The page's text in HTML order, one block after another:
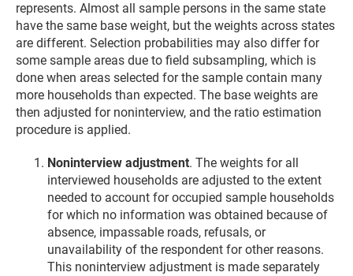
represents. Almost all sample persons in the same state
have the same base weight, but the weights across states
are different. Selection probabilities may also differ for
some sample areas due to field subsampling, which is
done when areas selected for the sample contain many
more households than expected. The base weights are
then adjusted for noninterview, and the ratio estimation
procedure is applied.
Noninterview adjustment. The weights for all
interviewed households are adjusted to the extent
needed to account for occupied sample households
for which no information was obtained because of
absence, impassable roads, refusals, or
unavailability of the respondent for other reasons.
This noninterview adjustment is made separately